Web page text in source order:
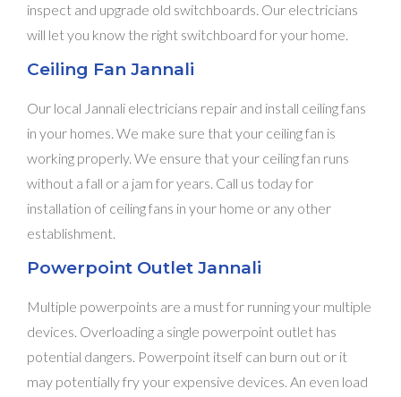
inspect and upgrade old switchboards. Our electricians
will let you know the right switchboard for your home.
Ceiling Fan Jannali
Our local Jannali electricians repair and install ceiling fans
in your homes. We make sure that your ceiling fan is
working properly. We ensure that your ceiling fan runs
without a fall or a jam for years. Call us today for
installation of ceiling fans in your home or any other
establishment.
Powerpoint Outlet Jannali
Multiple powerpoints are a must for running your multiple
devices. Overloading a single powerpoint outlet has
potential dangers. Powerpoint itself can burn out or it
may potentially fry your expensive devices. An even load